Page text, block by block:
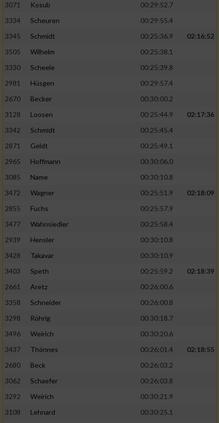
3071
Kosub
00:29:52.7
3334
Scheuren
00:29:55.4
3345
Schmidt 00:25:36.9
02:16:52
3505
Wilhelm
00:25:38.1
3330
Scheele
00:25:39.8
2981
Hüsgen
00:29:57.4
2670
Becker
00:30:00.2
3128
Loosen 00:25:44.9
02:17:36
3342
Schmidt
00:25:45.4
2871
Geldt
00:25:49.1
2965
Hoffmann
00:30:06.0
3085
Name
00:30:10.8
3472
Wagner 00:25:51.9
02:18:09
2855
Fuchs
00:25:57.9
3477
Wahnsiedler
00:25:58.4
2939
Hensler
00:30:10.8
3428
Takavar
00:30:10.9
3403
Speth 00:25:59.2
02:18:39
2661
Aretz
00:26:00.6
3358
Schneider
00:26:00.8
3298
Röhrig
00:30:18.7
3496
Weirich
00:30:20.6
3437
Thönnes 00:26:01.4
02:18:55
2680
Beck
00:26:03.2
3062
Schaefer
00:26:03.8
3292
Weirich
00:30:21.9
3108
Lehnard
00:30:25.1